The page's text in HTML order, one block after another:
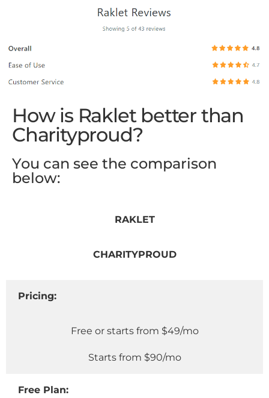
How is Raklet better than
Charityproud?
You can see the comparison
below:
RAKLET
CHARITYPROUD
Pricing:
Free or starts from $49/mo
Starts from $90/mo
Free Plan: